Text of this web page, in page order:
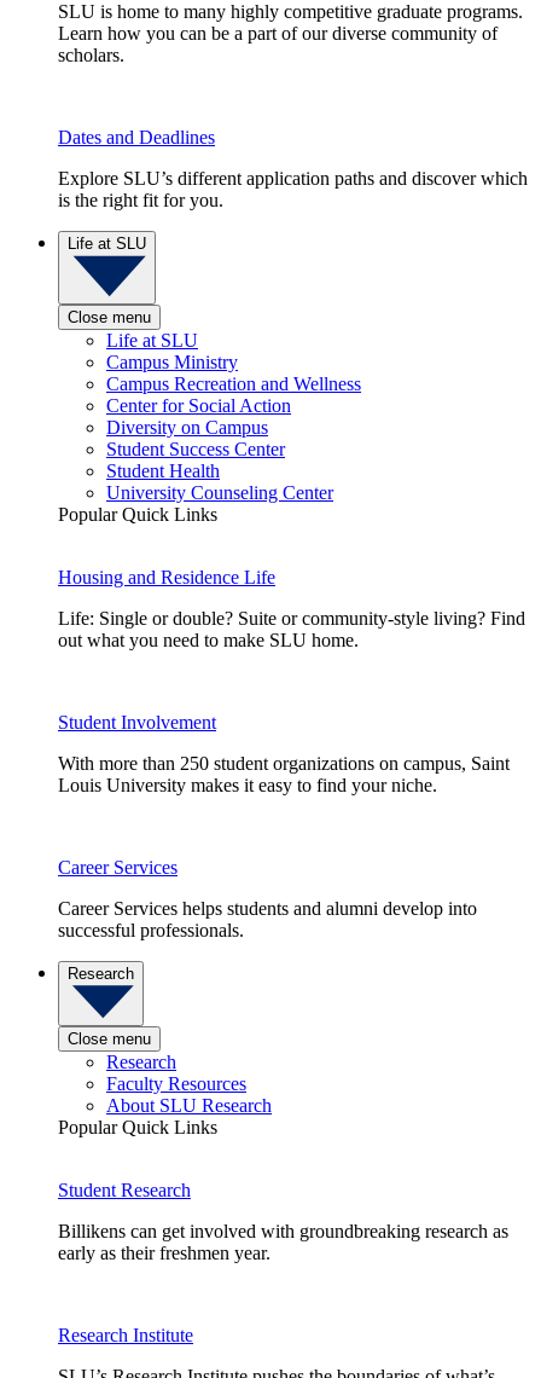
SLU is home to many highly competitive graduate programs.
Learn how you can be a part of our diverse community of
scholars.
Dates and Deadlines
Explore SLU’s different application paths and discover which
is the right fit for you.
Life at SLU
Close menu
Life at SLU
Campus Ministry
Campus Recreation and Wellness
Center for Social Action
Diversity on Campus
Student Success Center
Student Health
University Counseling Center
Popular Quick Links
Housing and Residence Life
Life: Single or double? Suite or community-style living? Find
out what you need to make SLU home.
Student Involvement
With more than 250 student organizations on campus, Saint
Louis University makes it easy to find your niche.
Career Services
Career Services helps students and alumni develop into
successful professionals.
Research
Close menu
Research
Faculty Resources
About SLU Research
Popular Quick Links
Student Research
Billikens can get involved with groundbreaking research as
early as their freshmen year.
Research Institute